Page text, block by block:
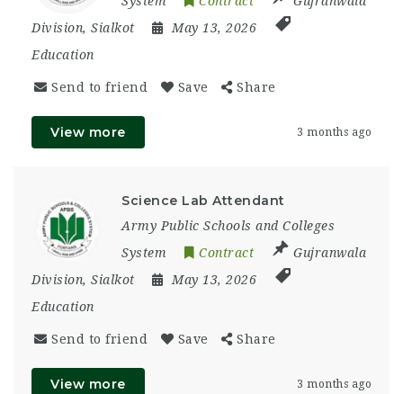
Division, Sialkot
May 13, 2026
Education
Send to friend Save Share
View more 3 months ago
Science Lab Attendant
Army Public Schools and Colleges
System
Contract
Gujranwala
Division, Sialkot
May 13, 2026
Education
Send to friend Save Share
View more 3 months ago